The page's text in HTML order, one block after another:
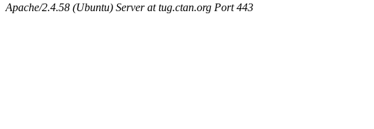
Apache/2.4.58 (Ubuntu) Server at tug.ctan.org Port 443